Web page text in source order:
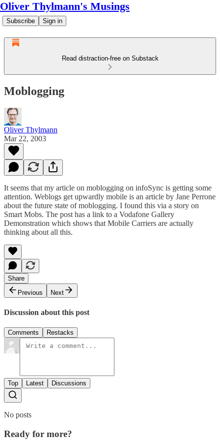
Oliver Thylmann's Musings
Subscribe Sign in
Read distraction-free on Substack
Moblogging
Oliver Thylmann
Mar 22, 2003
It seems that my article on moblogging on infoSync is getting some
attention. Weblogs get upwardly mobile is an article by Jane Perrone
about the future state of moblogging. I found this via a story on
Smart Mobs. The post has a link to a Vodafone Gallery
Demonstration which shows that Mobile Carriers are actually
thinking about all this.
Share
Previous
Next
Discussion about this post
Comments Restacks
Top Latest Discussions
No posts
Ready for more?